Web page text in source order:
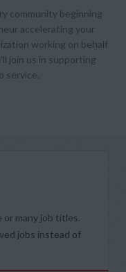
community beginning
accelerating your
working on behalf
join us in supporting
service.
many job titles.
jobs instead of